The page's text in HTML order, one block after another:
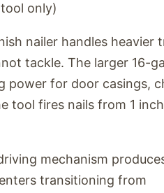
only)
nailer handles heavier
tackle. The larger 16-
power for door casings,
tool fires nails from 1
mechanism
transitioning from